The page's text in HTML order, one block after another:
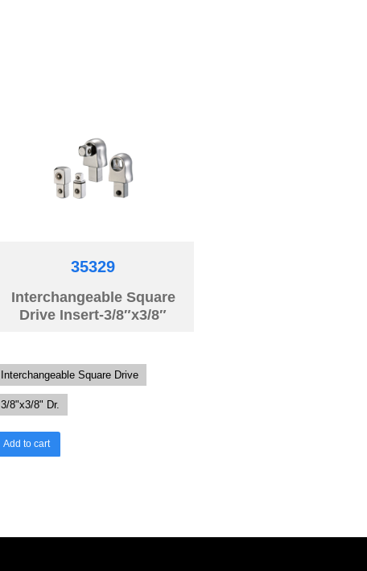
35329
Interchangeable Square
Drive Insert-3/8″x3/8″
Interchangeable Square Drive
3/8"x3/8" Dr.
Add to cart